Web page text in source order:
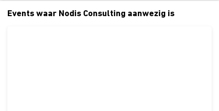
Events waar Nodis Consulting aanwezig is